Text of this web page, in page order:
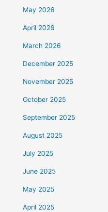
May 2026
April 2026
March 2026
December 2025
November 2025
October 2025
September 2025
August 2025
July 2025
June 2025
May 2025
April 2025